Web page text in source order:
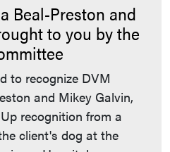
Beal-Preston and
to you by the
to recognize DVM
and Mikey Galvin,
recognition from a
client's dog at the